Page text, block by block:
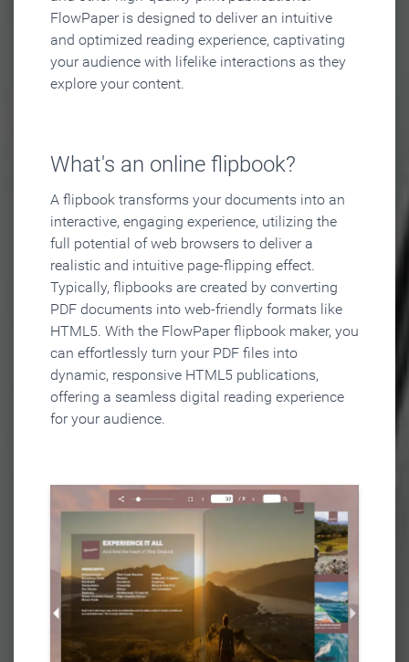
FlowPaper is designed to deliver an intuitive
and optimized reading experience, captivating
your audience with lifelike interactions as they
explore your content.
What's an online flipbook?
A flipbook transforms your documents into an
interactive, engaging experience, utilizing the
full potential of web browsers to deliver a
realistic and intuitive page-flipping effect.
Typically, flipbooks are created by converting
PDF documents into web-friendly formats like
HTML5. With the FlowPaper flipbook maker, you
can effortlessly turn your PDF files into
dynamic, responsive HTML5 publications,
offering a seamless digital reading experience
for your audience.